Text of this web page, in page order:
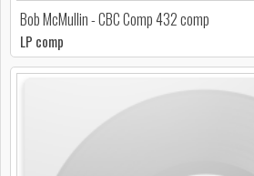
Bob McMullin - CBC Comp 432 comp
LP comp